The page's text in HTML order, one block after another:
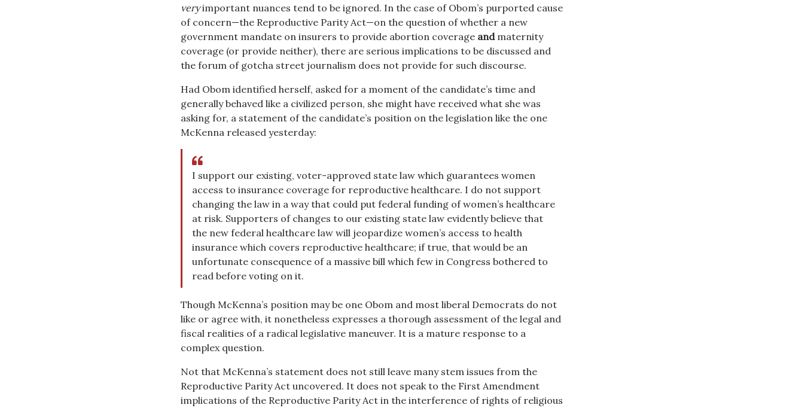
veryimportant nuances tend to be ignored. In the case of Obom’s purported cause
of concern—the Reproductive Parity Act—on the question of whether a new
government mandate on insurers to provide abortion coverage andmaternity
coverage (or provide neither), there are serious implications to be discussed and
the forum of gotcha street journalism does not provide for such discourse.
Had Obom identified herself, asked for a moment of the candidate’s time and
generally behaved like a civilized person, she might have received what she was
asking for, a statement of the candidate’s position on the legislation like the one
McKenna released yesterday:
I support our existing, voter-approved state law which guarantees women
access to insurance coverage for reproductive healthcare. I do not support
changing the law in a way that could put federal funding of women’s healthcare
at risk. Supporters of changes to our existing state law evidently believe that
the new federal healthcare law will jeopardize women’s access to health
insurance which covers reproductive healthcare; if true, that would be an
unfortunate consequence of a massive bill which few in Congress bothered to
read before voting on it.
Though McKenna’s position may be one Obom and most liberal Democrats do not
like or agree with, it nonetheless expresses a thorough assessment of the legal and
fiscal realities of a radical legislative maneuver. It is a mature response to a
complex question.
Not that McKenna’s statement does not still leave many stem issues from the
Reproductive Parity Act uncovered. It does not speak to the First Amendment
implications of the Reproductive Parity Act in the interference of rights of religious